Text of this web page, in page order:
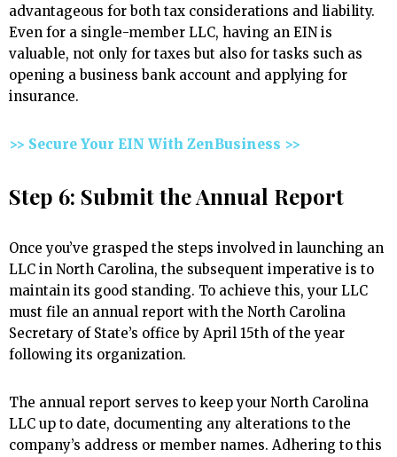
advantageous for both tax considerations and liability.
Even for a single-member LLC, having an EIN is
valuable, not only for taxes but also for tasks such as
opening a business bank account and applying for
insurance.
>> Secure Your EIN With ZenBusiness >>
Step 6: Submit the Annual Report
Once you’ve grasped the steps involved in launching an
LLC in North Carolina, the subsequent imperative is to
maintain its good standing. To achieve this, your LLC
must file an annual report with the North Carolina
Secretary of State’s office by April 15th of the year
following its organization.
The annual report serves to keep your North Carolina
LLC up to date, documenting any alterations to the
company’s address or member names. Adhering to this